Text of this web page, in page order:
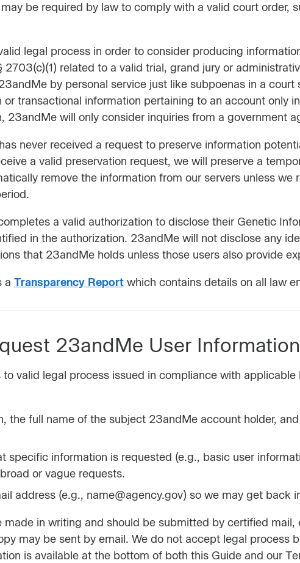
be required by law to comply with a valid court order,
legal process in order to consider producing
2703(c)(1) related to a valid trial, grand jury or
by personal service just like subpoenas in a
transactional information pertaining to an account only
23andMe will only consider inquiries from a government
never received a request to preserve information
a valid preservation request, we will preserve a
remove the information from our servers unless
a valid authorization to disclose their Genetic
in the authorization. 23andMe will not disclose any
that 23andMe holds unless those users also provide
a Transparency Report which contains details on all law
23andMe User Information
valid legal process issued in compliance with
the full name of the subject 23andMe account holder,
specific information is requested (e.g., basic user
or vague requests.
address (e.g., name@agency.gov) so we may get back
made in writing and should be submitted by certified
may be sent by email. We do not accept legal process
is available at the bottom of both this Guide and our